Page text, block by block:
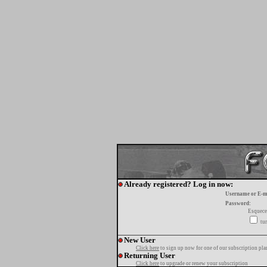
Already registered? Log in now:
Username or E-
Password:
New User
Click here to sign up now for one of our subscription
Returning User
Click here to upgrade or renew your subscription